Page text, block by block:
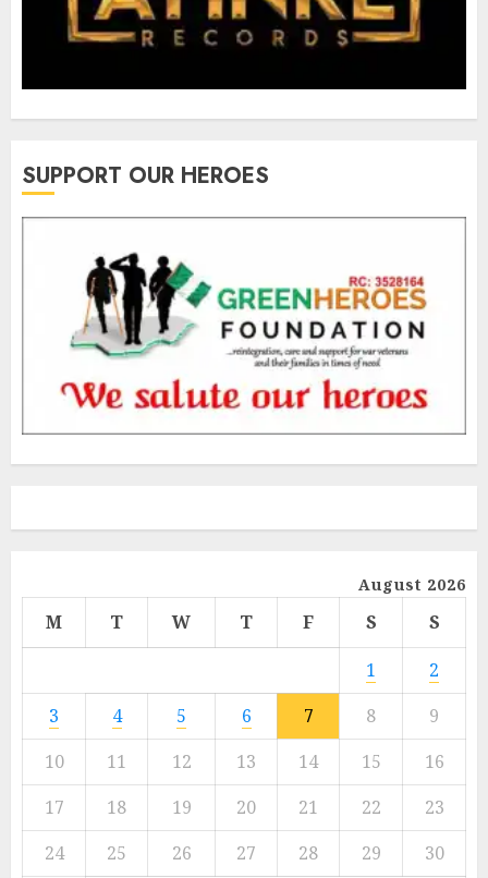
SUPPORT OUR HEROES
August 2026
M T W T F S
S
1
2
3
4 5 6 7 8
9
10
11 12 13 14 15
16
17
18 19 20 21 22
23
24
25 26 27 28 29 30